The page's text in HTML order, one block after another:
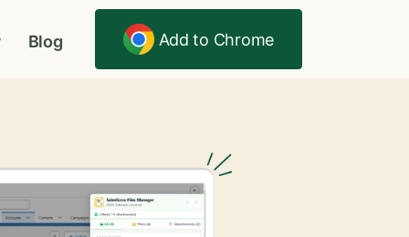
Blog Add to Chrome